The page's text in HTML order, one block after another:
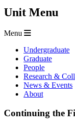
Unit Menu
Menu
Undergraduate
Graduate
People
Research &
News & Events
About
Continuing the